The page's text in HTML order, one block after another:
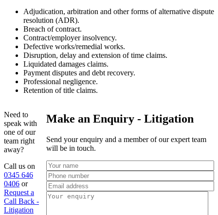
Adjudication, arbitration and other forms of alternative dispute
resolution (ADR).
Breach of contract.
Contract/employer insolvency.
Defective works/remedial works.
Disruption, delay and extension of time claims.
Liquidated damages claims.
Payment disputes and debt recovery.
Professional negligence.
Retention of title claims.
Need to
speak with
one of our
team right
away?
Call us on
0345 646
0406 or
Request a
Call Back -
Litigation
Make an Enquiry - Litigation
Send your enquiry and a member of our expert team
will be in touch.